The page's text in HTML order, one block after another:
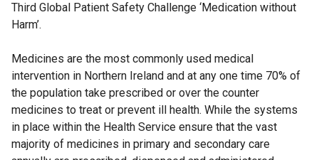
Third Global Patient Safety Challenge ‘Medication without
Harm’.
Medicines are the most commonly used medical
intervention in Northern Ireland and at any one time 70% of
the population take prescribed or over the counter
medicines to treat or prevent ill health. While the systems
in place within the Health Service ensure that the vast
majority of medicines in primary and secondary care